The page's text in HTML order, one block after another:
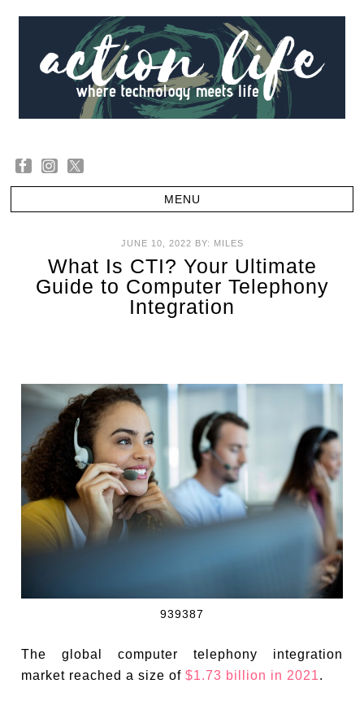
JUNE 10, 2022 BY: MILES
What Is CTI? Your Ultimate
Guide to Computer Telephony
Integration
939387
The global computer telephony integration
market reached a size of$1.73 billion in 2021.